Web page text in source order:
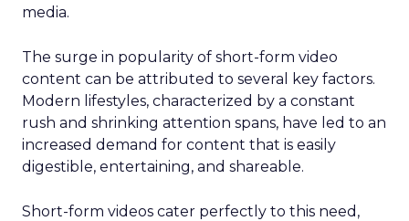
media.
The surge in popularity of short-form video
content can be attributed to several key factors.
Modern lifestyles, characterized by a constant
rush and shrinking attention spans, have led to an
increased demand for content that is easily
digestible, entertaining, and shareable.
Short-form videos cater perfectly to this need,